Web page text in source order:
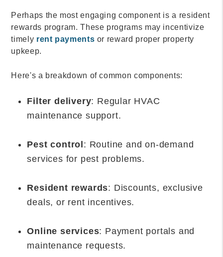
Perhaps the most engaging component is a resident
rewards program. These programs may incentivize
timely rent payments or reward proper property
upkeep.
Here's a breakdown of common components:
Filter delivery: Regular HVAC
maintenance support.
Pest control: Routine and on-demand
services for pest problems.
Resident rewards: Discounts, exclusive
deals, or rent incentives.
Online services: Payment portals and
maintenance requests.